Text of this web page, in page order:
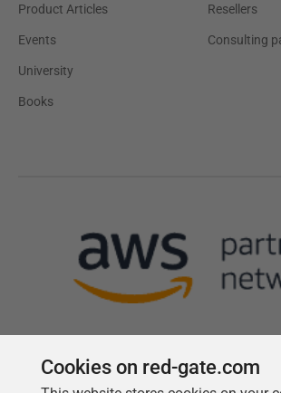
Product Articles
Events
University
Books
Resellers
Consulting
Cookies on red-gate.com